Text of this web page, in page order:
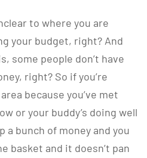
to where you are
your budget, right? And
some people don’t have
right? So if you’re
because you’ve met
or your buddy’s doing well
a bunch of money and you
basket and it doesn’t pan